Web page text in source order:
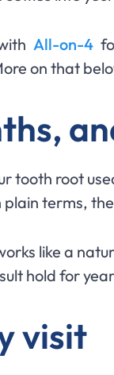
All-on-4
on that
tooth root
terms,
like a
hold for
visit